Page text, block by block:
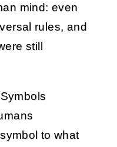
mind: even
rules, and
still
to what